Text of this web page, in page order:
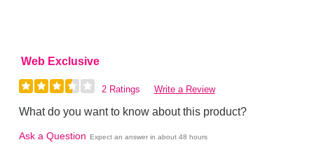
Web Exclusive
2 Ratings Write a Review
What do you want to know about this product?
Ask a Question Expect an answer in about 48 hours